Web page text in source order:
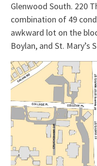
Glenwood South. 220
combination of 49
awkward lot on the
Boylan, and St. Mary’s